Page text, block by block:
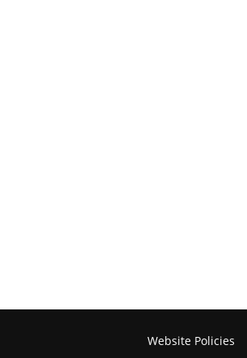
Website Policies